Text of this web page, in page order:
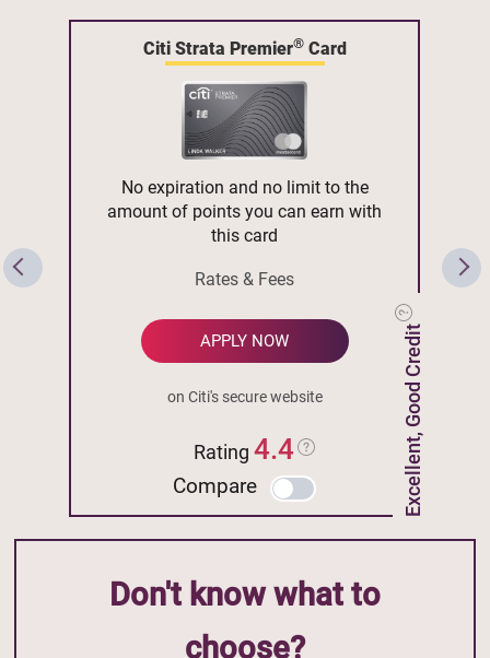
Citi Strata Premier®Card
Excellent, Good Credit
No expiration and no limit to the
amount of points you can earn with
this card
Rates & Fees
APPLY NOW
on Citi's secure website
Rating4.4
Compare
Don't know what to
choose?